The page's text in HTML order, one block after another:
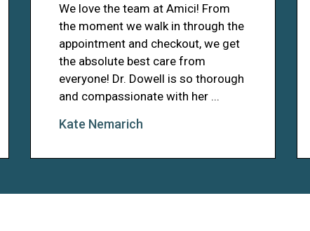
We love the team at Amici! From
the moment we walk in through the
appointment and checkout, we get
the absolute best care from
everyone! Dr. Dowell is so thorough
and compassionate with her ...
Kate Nemarich